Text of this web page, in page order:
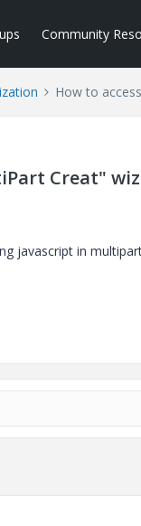
Community
How to
Creat"
javascript in